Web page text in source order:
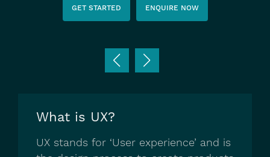
GET STARTED ENQUIRE NOW
What is UX?
UX stands for ‘User experience’ and is